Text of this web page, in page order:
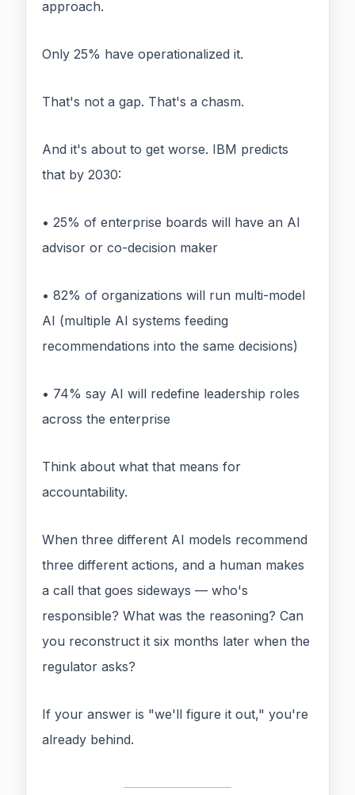
approach.
Only 25% have operationalized it.
That's not a gap. That's a chasm.
And it's about to get worse. IBM predicts
that by 2030:
• 25% of enterprise boards will have an AI
advisor or co-decision maker
• 82% of organizations will run multi-model
AI (multiple AI systems feeding
recommendations into the same decisions)
• 74% say AI will redefine leadership roles
across the enterprise
Think about what that means for
accountability.
When three different AI models recommend
three different actions, and a human makes
a call that goes sideways — who's
responsible? What was the reasoning? Can
you reconstruct it six months later when the
regulator asks?
If your answer is "we'll figure it out," you're
already behind.